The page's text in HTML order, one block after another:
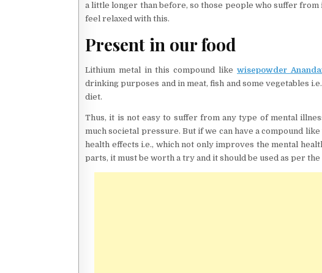
a little longer than before, so those people who suffer
feel relaxed with this.
Present in our food
Lithium metal in this compound like wisepowder
drinking purposes and in meat, fish and some vegetables
diet.
Thus, it is not easy to suffer from any type of mental
much societal pressure. But if we can have a compound like
health effects i.e., which not only improves the mental
parts, it must be worth a try and it should be used as per